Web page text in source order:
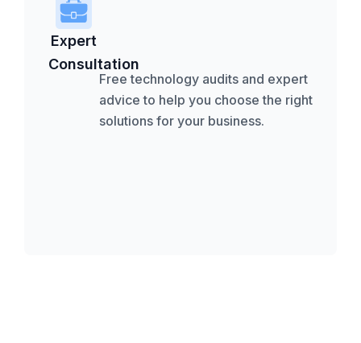
Expert
Consultation
Free technology audits and expert
advice to help you choose the right
solutions for your business.